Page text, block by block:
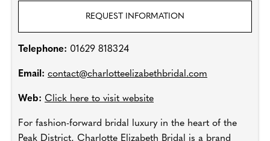
REQUEST INFORMATION
Telephone: 01629 818324
Email: contact@charlotteelizabethbridal.com
Web: Click here to visit website
For fashion-forward bridal luxury in the heart of the
Peak District, Charlotte Elizabeth Bridal is a brand